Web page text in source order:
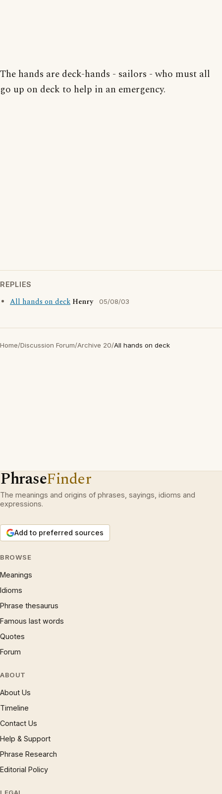
The hands are deck-hands - sailors - who must all
go up on deck to help in an emergency.
REPLIES
All hands on deck Henry 05/08/03
Home/Discussion Forum/Archive 20/All hands on deck
PhraseFinder
The meanings and origins of phrases, sayings, idioms and
expressions.
Add to preferred sources
BROWSE
Meanings
Idioms
Phrase thesaurus
Famous last words
Quotes
Forum
ABOUT
About Us
Timeline
Contact Us
Help & Support
Phrase Research
Editorial Policy